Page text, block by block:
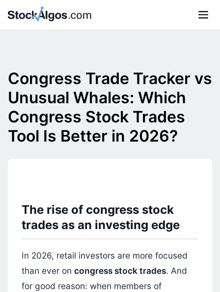
Congress Trade Tracker vs
Unusual Whales: Which
Congress Stock Trades
Tool Is Better in 2026?